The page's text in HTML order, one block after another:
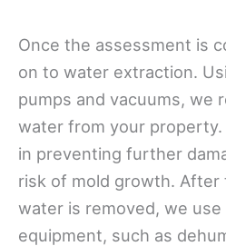
Once the assessment is
on to water extraction.
pumps and vacuums, we
water from your
in preventing further
risk of mold growth. After
water is removed, we
equipment, such as